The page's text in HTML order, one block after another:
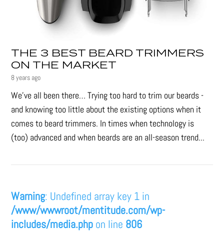
THE 3 BEST BEARD TRIMMERS
ON THE MARKET
8 years ago
We’ve all been there… Trying too hard to trim our beards -
and knowing too little about the existing options when it
comes to beard trimmers. In times when technology is
(too) advanced and when beards are an all-season trend...
Warning: Undefined array key 1 in
/www/wwwroot/mentitude.com/wp-
includes/media.php on line 806